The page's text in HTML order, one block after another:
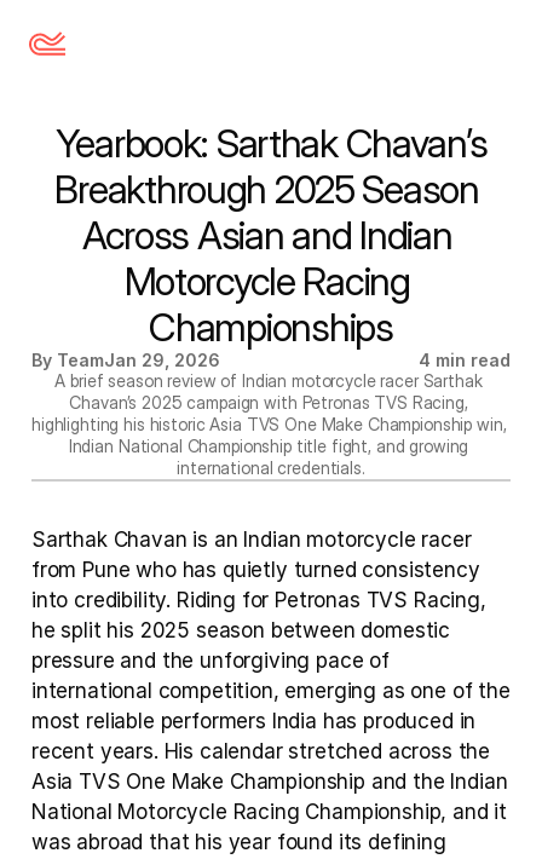
Breakthrough 2025 Season
Across Asian and Indian
Motorcycle Racing
Championships
By TeamJan 29, 2026
4 min read
A brief season review of Indian motorcycle racer Sarthak
Chavan’s 2025 campaign with Petronas TVS Racing,
highlighting his historic Asia TVS One Make Championship win,
Indian National Championship title fight, and growing
international credentials.
Sarthak Chavan is an Indian motorcycle racer
from Pune who has quietly turned consistency
into credibility. Riding for Petronas TVS Racing,
he split his 2025 season between domestic
pressure and the unforgiving pace of
international competition, emerging as one of the
most reliable performers India has produced in
recent years. His calendar stretched across the
Asia TVS One Make Championship and the Indian
National Motorcycle Racing Championship, and it
was abroad that his year found its defining